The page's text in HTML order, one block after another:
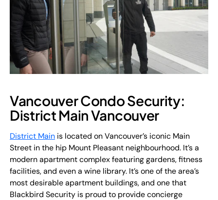
Vancouver Condo Security:
District Main Vancouver
District Main is located on Vancouver’s iconic Main
Street in the hip Mount Pleasant neighbourhood. It’s a
modern apartment complex featuring gardens, fitness
facilities, and even a wine library. It’s one of the area’s
most desirable apartment buildings, and one that
Blackbird Security is proud to provide concierge